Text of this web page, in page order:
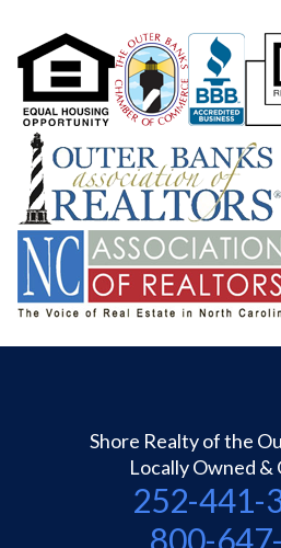
Shore Realty of the
Locally Owned &
252-441-
800-